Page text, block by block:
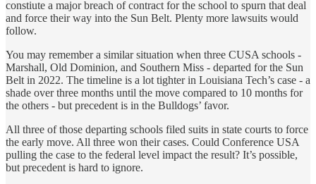
constiute a major breach of contract for the school to spurn that deal
and force their way into the Sun Belt. Plenty more lawsuits would
follow.
You may remember a similar situation when three CUSA schools -
Marshall, Old Dominion, and Southern Miss - departed for the Sun
Belt in 2022. The timeline is a lot tighter in Louisiana Tech’s case - a
shade over three months until the move compared to 10 months for
the others - but precedent is in the Bulldogs’ favor.
All three of those departing schools filed suits in state courts to force
the early move. All three won their cases. Could Conference USA
pulling the case to the federal level impact the result? It’s possible,
but precedent is hard to ignore.